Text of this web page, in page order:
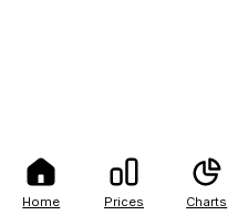
Home Prices Charts